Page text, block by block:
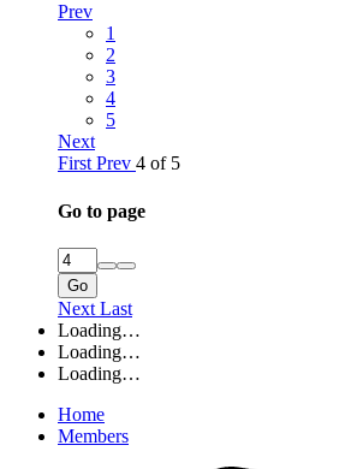
Prev
1
2
3
4
5
Next
First Prev 4 of 5
Go to page
Go
Next Last
Loading…
Loading…
Loading…
Home
Members